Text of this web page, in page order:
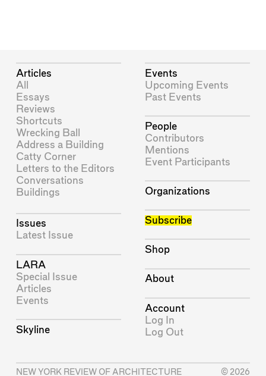
Articles
All
Essays
Reviews
Shortcuts
Wrecking Ball
Address a Building
Catty Corner
Letters to the Editors
Conversations
Buildings
Issues
Latest Issue
LARA
Special Issue
Articles
Events
Skyline
Events
Upcoming Events
Past Events
People
Contributors
Mentions
Event Participants
Organizations
Subscribe
Shop
About
Account
Log In
Log Out
NEW YORK REVIEW OF ARCHITECTURE © 2026